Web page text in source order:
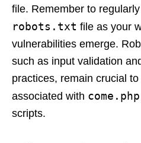
file. Remember to
robots.txt file as your
vulnerabilities emerge.
such as input validation
practices, remain crucial
associated with come.php
scripts.